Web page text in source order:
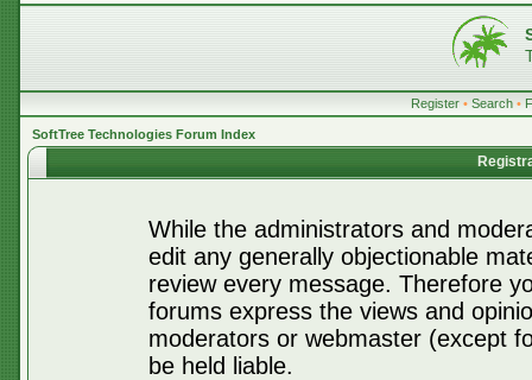
Register • Search •
SoftTree Technologies Forum Index
While the administrators and
edit any generally objectionable
review every message. Therefore
forums express the views and
moderators or webmaster (except
be held liable.